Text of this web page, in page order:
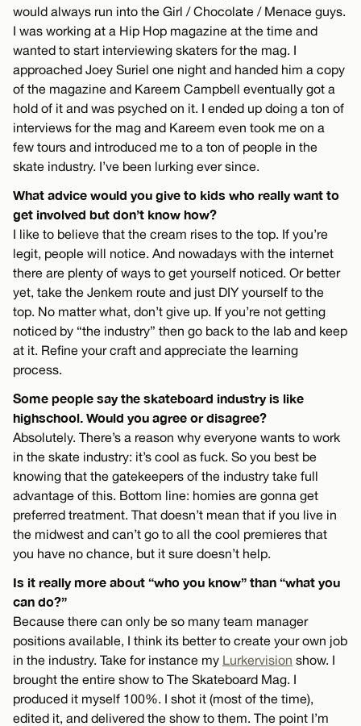
would always run into the Girl / Chocolate / Menace guys.
I was working at a Hip Hop magazine at the time and
wanted to start interviewing skaters for the mag. I
approached Joey Suriel one night and handed him a copy
of the magazine and Kareem Campbell eventually got a
hold of it and was psyched on it. I ended up doing a ton of
interviews for the mag and Kareem even took me on a
few tours and introduced me to a ton of people in the
skate industry. I’ve been lurking ever since.
What advice would you give to kids who really want to
get involved but don’t know how?
I like to believe that the cream rises to the top. If you’re
legit, people will notice. And nowadays with the internet
there are plenty of ways to get yourself noticed. Or better
yet, take the Jenkem route and just DIY yourself to the
top. No matter what, don’t give up. If you’re not getting
noticed by “the industry” then go back to the lab and keep
at it. Refine your craft and appreciate the learning
process.
Some people say the skateboard industry is like
highschool. Would you agree or disagree?
Absolutely. There’s a reason why everyone wants to work
in the skate industry: it’s cool as fuck. So you best be
knowing that the gatekeepers of the industry take full
advantage of this. Bottom line: homies are gonna get
preferred treatment. That doesn’t mean that if you live in
the midwest and can’t go to all the cool premieres that
you have no chance, but it sure doesn’t help.
Is it really more about “who you know” than “what you
can do?”
Because there can only be so many team manager
positions available, I think its better to create your own job
in the industry. Take for instance my Lurkervision show. I
brought the entire show to The Skateboard Mag. I
produced it myself 100%. I shot it (most of the time),
edited it, and delivered the show to them. The point I’m